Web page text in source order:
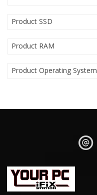
Product SSD
Product RAM
Product Operating System